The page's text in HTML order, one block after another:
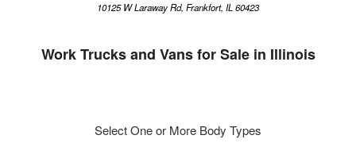
10125 W Laraway Rd, Frankfort, IL 60423
Work Trucks and Vans for Sale in Illinois
Select One or More Body Types